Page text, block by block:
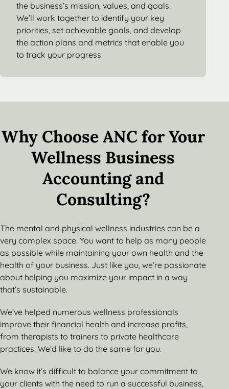
the business’s mission, values, and goals.
We’ll work together to identify your key
priorities, set achievable goals, and develop
the action plans and metrics that enable you
to track your progress.
Why Choose ANC for Your
Wellness Business
Accounting and
Consulting?
The mental and physical wellness industries can be a
very complex space. You want to help as many people
as possible while maintaining your own health and the
health of your business. Just like you, we’re passionate
about helping you maximize your impact in a way
that’s sustainable.
We’ve helped numerous wellness professionals
improve their financial health and increase profits,
from therapists to trainers to private healthcare
practices. We’d like to do the same for you.
We know it’s difficult to balance your commitment to
your clients with the need to run a successful business,